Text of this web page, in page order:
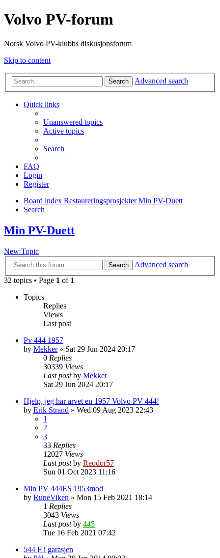
Volvo PV-forum
Norsk Volvo PV-klubbs diskusjonsforum
Skip to content
Search Advanced search
Quick links
Unanswered topics
Active topics
Search
FAQ
Login
Register
Board index Restaureringsprosjekter Min PV-Duett
Search
Min PV-Duett
New Topic
Search
Advanced search
32 topics • Page 1 of 1
Topics
Replies
Views
Last post
Pv 444 1957
by Mekker» Sat 29 Jun 2024 20:17
0 Replies
30339 Views
Last postby Mekker
Sat 29 Jun 2024 20:17
Hjelp, jeg har arvet en 1957 Volvo PV 444!
by Erik Strand » Wed 09 Aug 2023 22:43
1
2
3
33 Replies
12027 Views
Last postby Reodor57
Sun 01 Oct 2023 11:16
Min PV 444ES 1953mod
by RuneViken » Mon 15 Feb 2021 18:14
1 Replies
3043 Views
Last postby 445
Tue 16 Feb 2021 07:42
544 F i garasjen